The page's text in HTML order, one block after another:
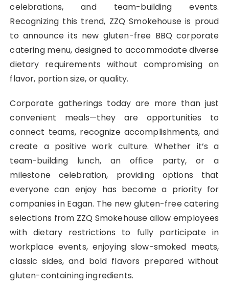
celebrations, and team-building events.
Recognizing this trend, ZZQ Smokehouse is proud
to announce its new gluten-free BBQ corporate
catering menu, designed to accommodate diverse
dietary requirements without compromising on
flavor, portion size, or quality.
Corporate gatherings today are more than just
convenient meals—they are opportunities to
connect teams, recognize accomplishments, and
create a positive work culture. Whether it’s a
team-building lunch, an office party, or a
milestone celebration, providing options that
everyone can enjoy has become a priority for
companies in Eagan. The new gluten-free catering
selections from ZZQ Smokehouse allow employees
with dietary restrictions to fully participate in
workplace events, enjoying slow-smoked meats,
classic sides, and bold flavors prepared without
gluten-containing ingredients.